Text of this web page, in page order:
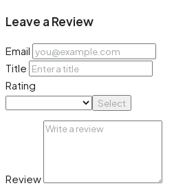
Leave a Review
Email
Title
Rating
Select
Review